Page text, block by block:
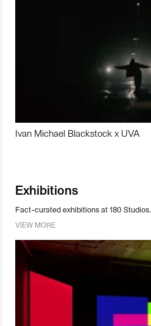
Ivan Michael Blackstock x UVA
Exhibitions
Fact-curated exhibitions at 180 Studios.
VIEW MORE